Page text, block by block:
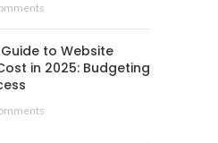
to Website
in 2025: Budgeting